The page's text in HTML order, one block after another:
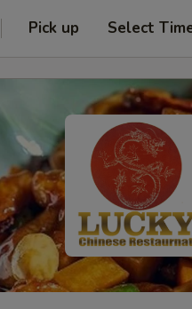
Pick up Select